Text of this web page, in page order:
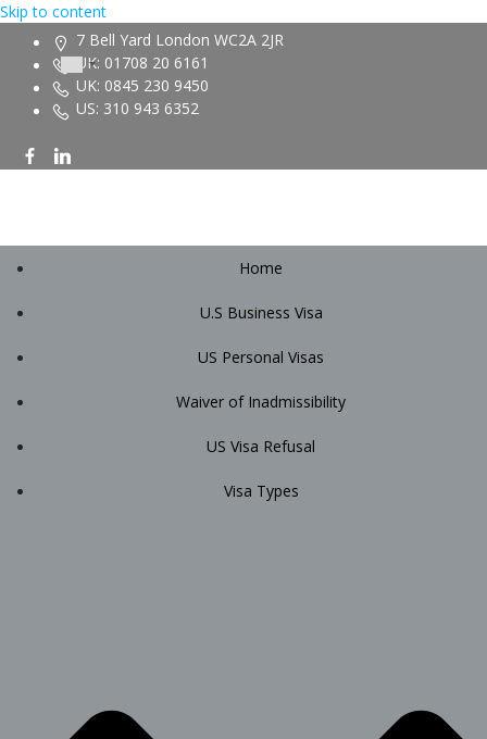
Skip to content
7 Bell Yard London WC2A 2JR
UK: 01708 20 6161
UK: 0845 230 9450
US: 310 943 6352
Home
U.S Business Visa
US Personal Visas
Waiver of Inadmissibility
US Visa Refusal
Visa Types